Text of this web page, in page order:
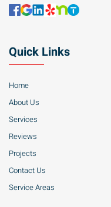
Quick Links
Home
About Us
Services
Reviews
Projects
Contact Us
Service Areas